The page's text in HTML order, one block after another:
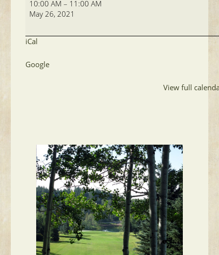
Cedar
Creek
10:00 AM – 11:00 AM
May 26, 2021
iCal
Google
View full